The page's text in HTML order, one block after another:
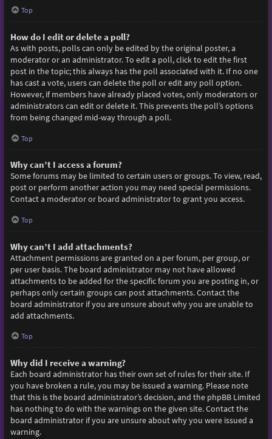
Top
How do I edit or delete a poll?
As with posts, polls can only be edited by the original poster, a
moderator or an administrator. To edit a poll, click to edit the first
post in the topic; this always has the poll associated with it. If no one
has cast a vote, users can delete the poll or edit any poll option.
However, if members have already placed votes, only moderators or
administrators can edit or delete it. This prevents the poll’s options
from being changed mid-way through a poll.
Top
Why can’t I access a forum?
Some forums may be limited to certain users or groups. To view, read,
post or perform another action you may need special permissions.
Contact a moderator or board administrator to grant you access.
Top
Why can’t I add attachments?
Attachment permissions are granted on a per forum, per group, or
per user basis. The board administrator may not have allowed
attachments to be added for the specific forum you are posting in, or
perhaps only certain groups can post attachments. Contact the
board administrator if you are unsure about why you are unable to
add attachments.
Top
Why did I receive a warning?
Each board administrator has their own set of rules for their site. If
you have broken a rule, you may be issued a warning. Please note
that this is the board administrator’s decision, and the phpBB Limited
has nothing to do with the warnings on the given site. Contact the
board administrator if you are unsure about why you were issued a
warning.